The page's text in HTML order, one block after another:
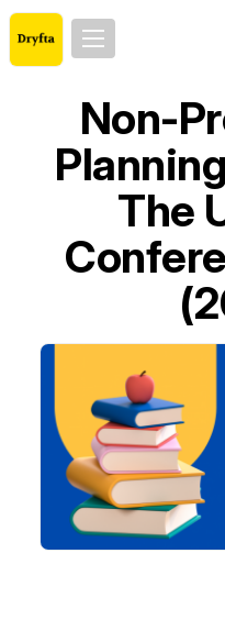
Non-
The